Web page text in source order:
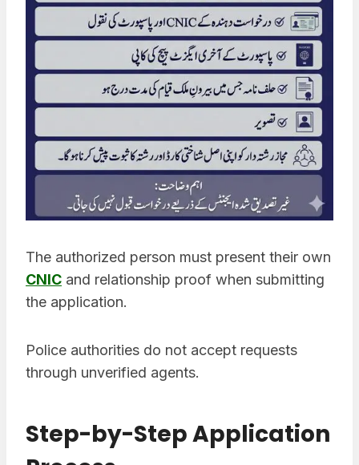
The authorized person must present their own
CNIC and relationship proof when submitting
the application.
Police authorities do not accept requests
through unverified agents.
Step-by-Step Application